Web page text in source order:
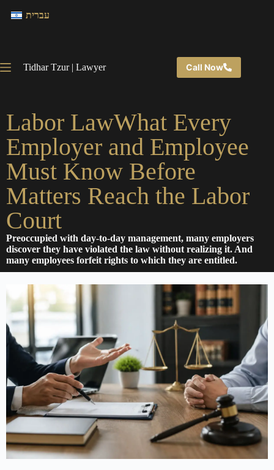
עברית
Tidhar Tzur | Lawyer Call Now
Labor LawWhat Every
Employer and Employee
Must Know Before
Matters Reach the Labor
Court
Preoccupied with day-to-day management, many employers
discover they have violated the law without realizing it. And
many employees forfeit rights to which they are entitled.